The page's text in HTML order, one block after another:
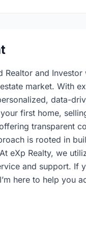
Realtor and
market. With
data-
first home,
transparent
is rooted in
eXp Realty, we
and support. If
here to help you